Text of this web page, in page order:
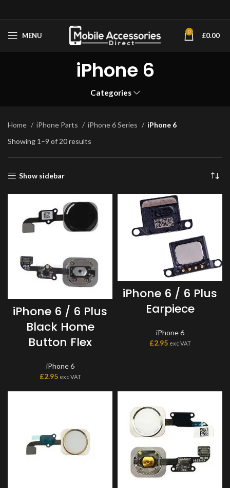
MENU 0 £0.00
iPhone 6
Categories
Home iPhone Parts iPhone 6 Series
iPhone 6
Showing 1–9 of 20 results
Show sidebar
iPhone 6 / 6 Plus
Black Home
Button Flex
iPhone 6
£2.95 exc VAT
iPhone 6 / 6 Plus
Earpiece
iPhone 6
£2.95 exc VAT